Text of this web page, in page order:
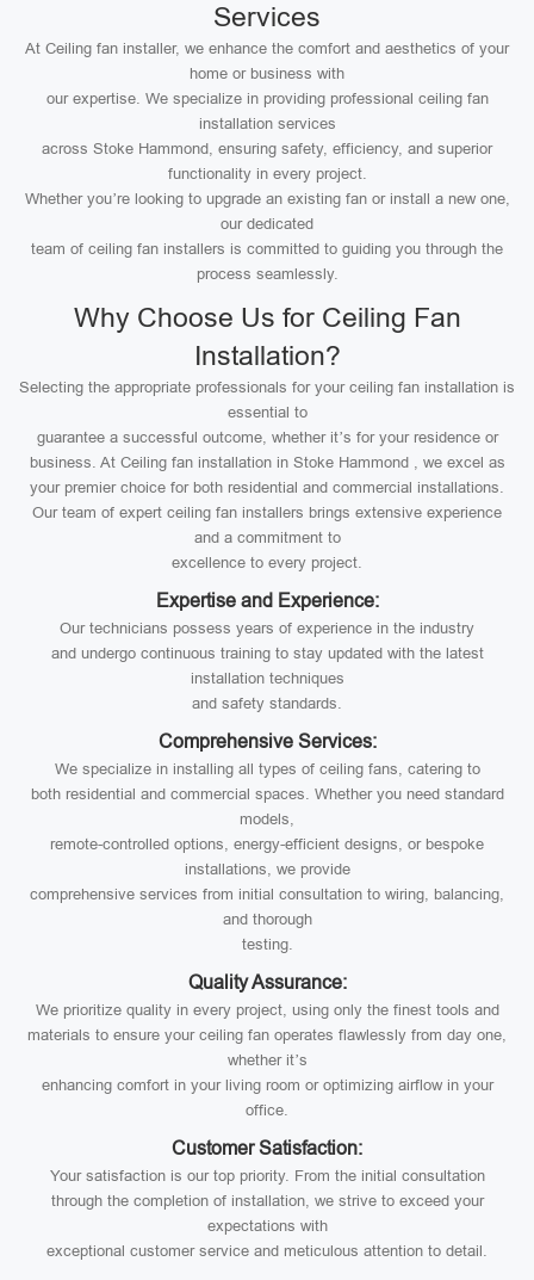
Services
At Ceiling fan installer, we enhance the comfort and aesthetics of your
home or business with
our expertise. We specialize in providing professional ceiling fan
installation services
across Stoke Hammond, ensuring safety, efficiency, and superior
functionality in every project.
Whether you’re looking to upgrade an existing fan or install a new one,
our dedicated
team of ceiling fan installers is committed to guiding you through the
process seamlessly.
Why Choose Us for Ceiling Fan
Installation?
Selecting the appropriate professionals for your ceiling fan installation is
essential to
guarantee a successful outcome, whether it’s for your residence or
business. At Ceiling fan installation in Stoke Hammond , we excel as
your premier choice for both residential and commercial installations.
Our team of expert ceiling fan installers brings extensive experience
and a commitment to
excellence to every project.
Expertise and Experience:
Our technicians possess years of experience in the industry
and undergo continuous training to stay updated with the latest
installation techniques
and safety standards.
Comprehensive Services:
We specialize in installing all types of ceiling fans, catering to
both residential and commercial spaces. Whether you need standard
models,
remote-controlled options, energy-efficient designs, or bespoke
installations, we provide
comprehensive services from initial consultation to wiring, balancing,
and thorough
testing.
Quality Assurance:
We prioritize quality in every project, using only the finest tools and
materials to ensure your ceiling fan operates flawlessly from day one,
whether it’s
enhancing comfort in your living room or optimizing airflow in your
office.
Customer Satisfaction:
Your satisfaction is our top priority. From the initial consultation
through the completion of installation, we strive to exceed your
expectations with
exceptional customer service and meticulous attention to detail.